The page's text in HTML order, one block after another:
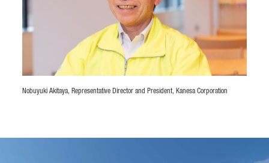
Nobuyuki Akitaya, Representative Director and President, Kanesa Corporation